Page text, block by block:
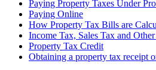
Paying Property Taxes Under
Paying Online
How Property Tax Bills are
Income Tax, Sales Tax and
Property Tax Credit
Obtaining a property tax receipt